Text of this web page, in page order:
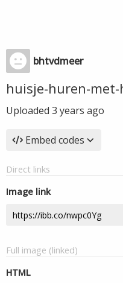
bhtvdmeer
huisje-huren-met-
Uploaded 3 years ago
Embed codes
Direct links
Image link
Full image (linked)
HTML